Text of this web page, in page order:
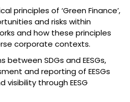
principles of ‘Green Finance’,
and risks within
and how these principles
corporate contexts.
between SDGs and EESGs,
and reporting of EESGs
visibility through EESG